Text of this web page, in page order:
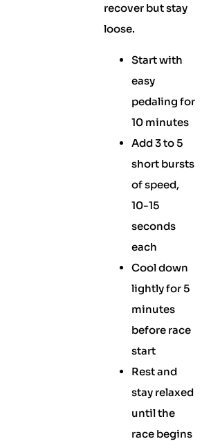
recover but stay
loose.
Start with
easy
pedaling for
10 minutes
Add 3 to 5
short bursts
of speed,
10-15
seconds
each
Cool down
lightly for 5
minutes
before race
start
Rest and
stay relaxed
until the
race begins